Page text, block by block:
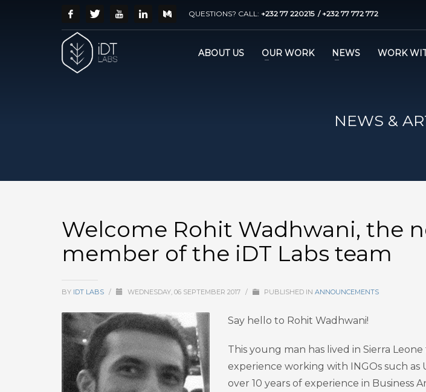
QUESTIONS? CALL: +232 77 220215 / +232 77 772 772
ABOUT US OUR WORK NEWS WORK
NEWS &
Welcome Rohit Wadhwani, the
member of the iDT Labs team
BY IDT LABS / WEDNESDAY, 06 SEPTEMBER 2017 / PUBLISHED IN ANNOUNCEMENTS
Say hello to Rohit Wadhwani!
This young man has lived in Sierra
experience working with INGOs such as
over 10 years of experience in Business